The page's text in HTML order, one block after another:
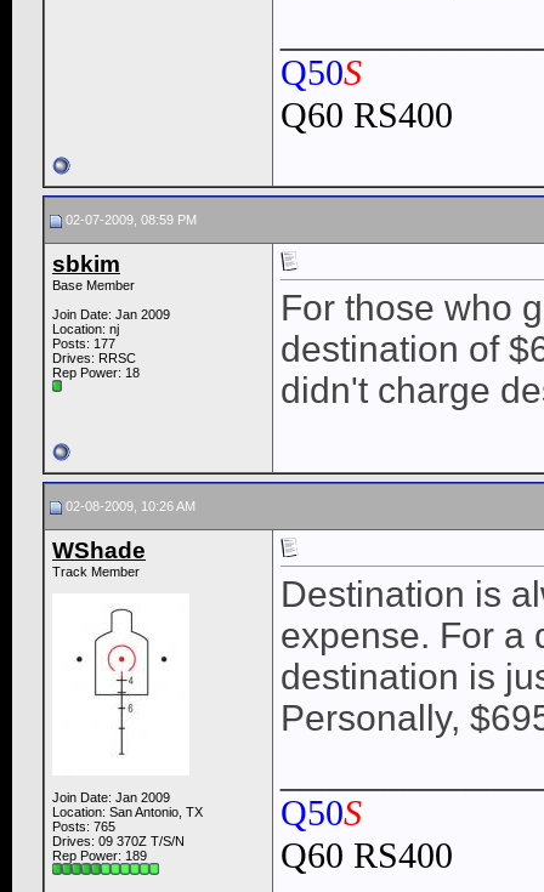
Q50S
Q60 RS400
02-07-2009, 08:59 PM
sbkim
Base Member
Join Date: Jan 2009
Location: nj
Posts: 177
Drives: RRSC
Rep Power: 18
For those who
destination of
didn't charge
02-08-2009, 10:26 AM
WShade
Track Member
Join Date: Jan 2009
Location: San Antonio, TX
Posts: 765
Drives: 09 370Z T/S/N
Rep Power: 189
Destination is
expense. For a
destination is
Personally,
Q50S
Q60 RS400